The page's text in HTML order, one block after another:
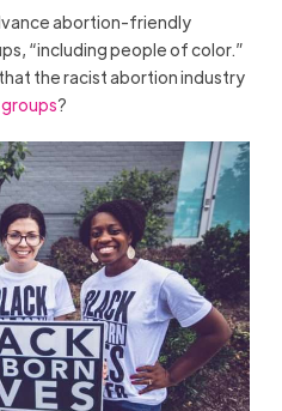
abortion-friendly
“including people of color.”
the racist abortion industry
?